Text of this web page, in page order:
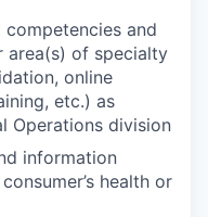
and
of specialty
online
etc.) as
Operations division
information
health or